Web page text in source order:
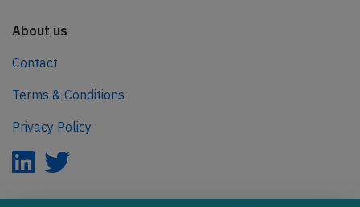
About us
Contact
Terms & Conditions
Privacy Policy